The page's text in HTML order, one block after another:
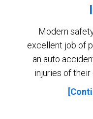
Modern
excellent job of
an auto
injuries of their